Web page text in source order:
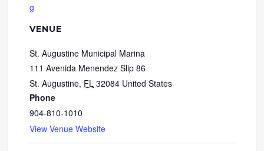
g
VENUE
St. Augustine Municipal Marina
111 Avenida Menendez Slip 86
St. Augustine, FL 32084 United States
Phone
904-810-1010
View Venue Website